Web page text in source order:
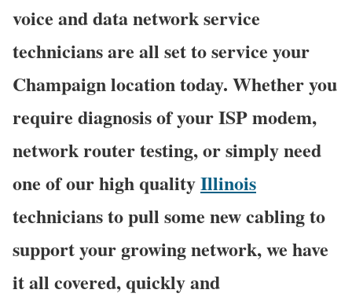
voice and data network service
technicians are all set to service your
Champaign location today. Whether you
require diagnosis of your ISP modem,
network router testing, or simply need
one of our high qualityIllinois
technicians to pull some new cabling to
support your growing network, we have
it all covered, quickly and